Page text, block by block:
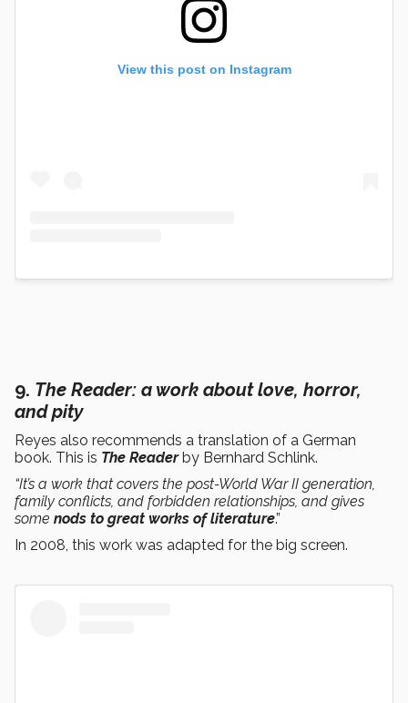
View this post on Instagram
9. The Reader: a work about love, horror,
and pity
Reyes also recommends a translation of a German
book. This is The Readerby Bernhard Schlink.
“It’s a work that covers the post-World War II generation,
family conflicts, and forbidden relationships, and gives
some nods to great works of literature.”
In 2008, this work was adapted for the big screen.